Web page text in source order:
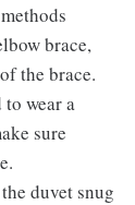
brace,
the brace.
wear a
sure
duvet snug